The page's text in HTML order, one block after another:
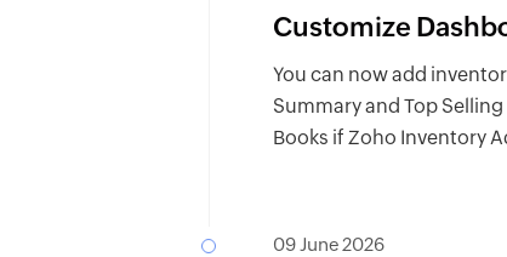
Customize
You can now add
Summary and Top
Books if Zoho Inventory
09 June 2026